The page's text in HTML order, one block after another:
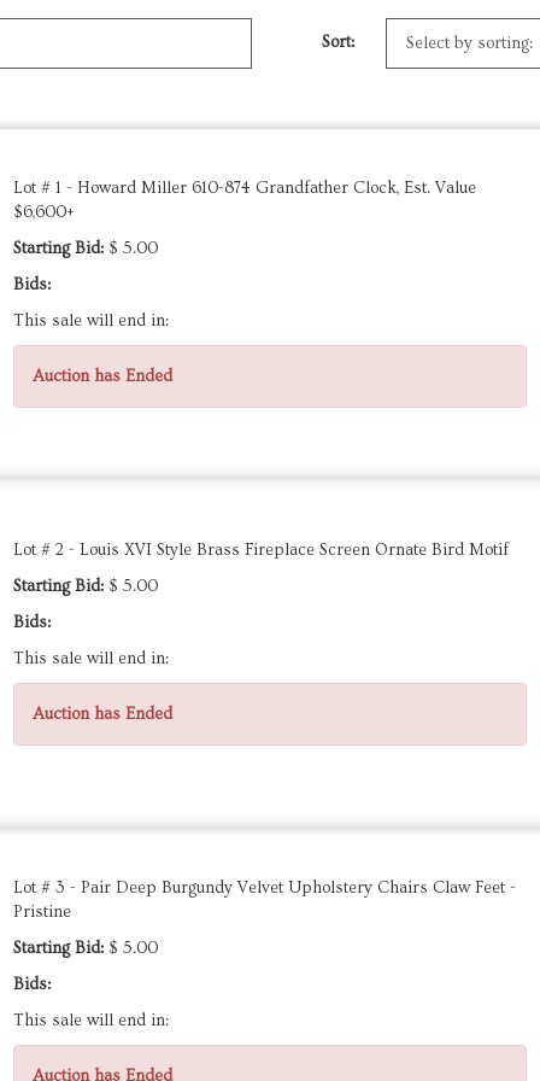
Sort:
Lot # 1 - Howard Miller 610-874 Grandfather Clock, Est. Value
$6,600+
Starting Bid: $ 5.00
Bids:
This sale will end in:
Auction has Ended
Lot # 2 - Louis XVI Style Brass Fireplace Screen Ornate Bird Motif
Starting Bid: $ 5.00
Bids:
This sale will end in:
Auction has Ended
Lot # 3 - Pair Deep Burgundy Velvet Upholstery Chairs Claw Feet -
Pristine
Starting Bid: $ 5.00
Bids:
This sale will end in:
Auction has Ended